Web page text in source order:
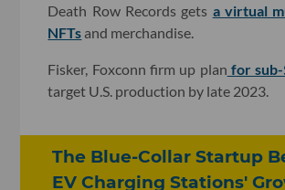
Death Row Records gets a virtual
NFTs and merchandise.
Fisker, Foxconn firm up plan for
target U.S. production by late 2023.
The Blue-Collar Startup
EV Charging Stations'